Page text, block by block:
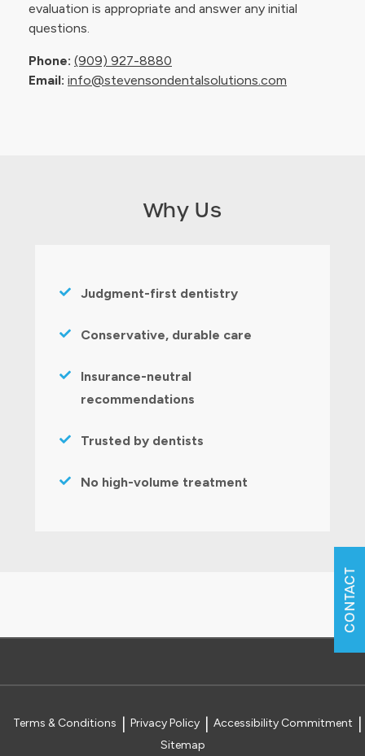
CONTACT
evaluation is appropriate and answer any initial
questions.
Phone: (909) 927-8880
Email: info@stevensondentalsolutions.com
Why Us
Judgment-first dentistry
Conservative, durable care
Insurance-neutral
recommendations
Trusted by dentists
No high-volume treatment
Terms & Conditions Privacy Policy
Accessibility Commitment
Sitemap